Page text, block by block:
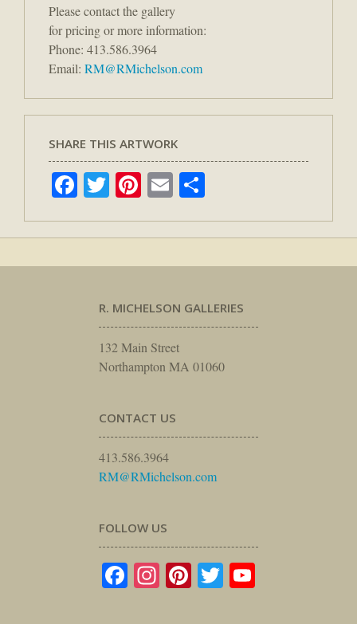
Please contact the gallery
for pricing or more information:
Phone: 413.586.3964
Email: RM@RMichelson.com
SHARE THIS ARTWORK
Facebook
TwitterPinterest
Email
R. MICHELSON GALLERIES
132 Main Street
Northampton MA 01060
CONTACT US
413.586.3964
RM@RMichelson.com
FOLLOW US
Facebook
Instagram
Pinterest
Twitter